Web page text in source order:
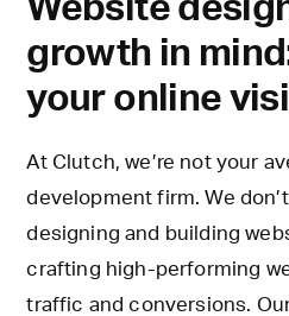
Website
growth in
your online
At Clutch, we’re not your
development firm. We
designing and building
crafting high-performing
traffic and conversions.